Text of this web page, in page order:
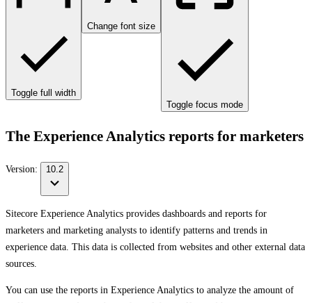
Toggle full width
Change font size
Toggle focus mode
The Experience Analytics reports for marketers
Version: 10.2
Sitecore Experience Analytics provides dashboards and reports for
marketers and marketing analysts to identify patterns and trends in
experience data. This data is collected from websites and other external data
sources.
You can use the reports in Experience Analytics to analyze the amount of